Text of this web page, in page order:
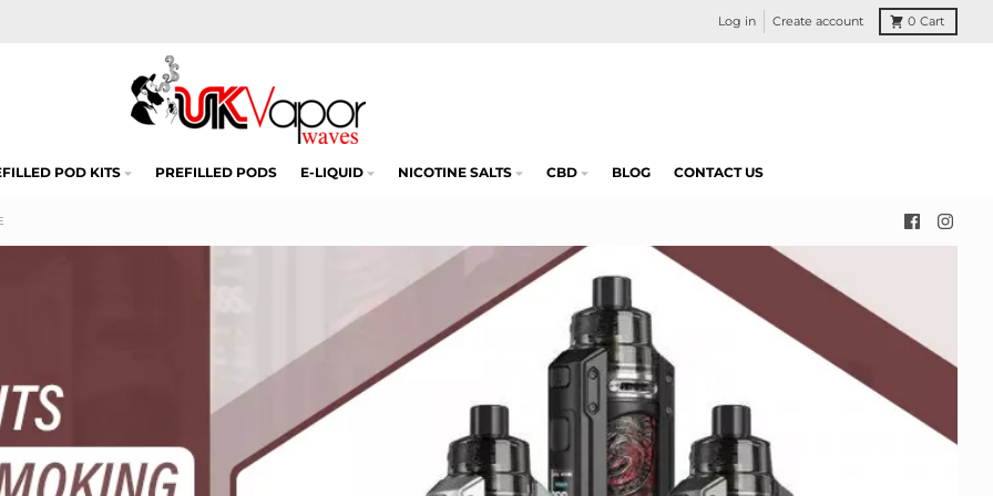
Log in Create account 0 Cart
POD KITS PREFILLED PODS E-LIQUID NICOTINE SALTS CBD BLOG CONTACT US